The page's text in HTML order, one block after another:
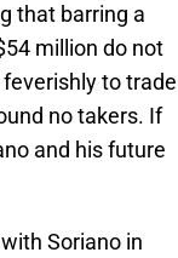
that barring a
million do not
to trade
no takers. If
and his future
Soriano in